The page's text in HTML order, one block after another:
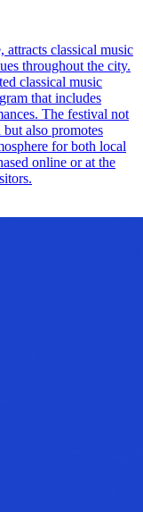
classical music
throughout the city.
classical music
that includes
The festival not
also promotes
for both local
online or at the